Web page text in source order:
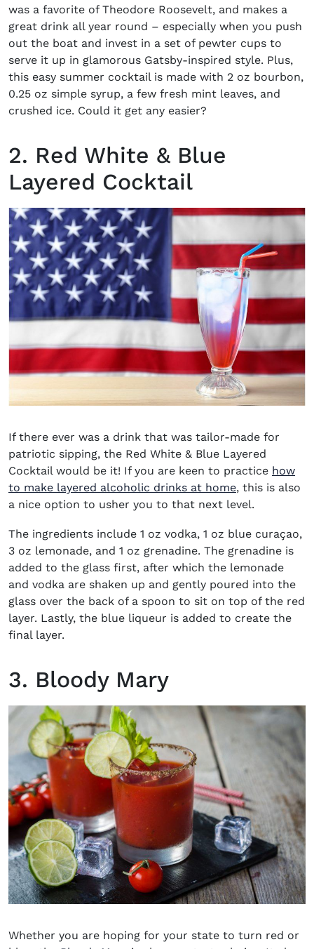
was a favorite of Theodore Roosevelt, and makes a
great drink all year round – especially when you push
out the boat and invest in a set of pewter cups to
serve it up in glamorous Gatsby-inspired style. Plus,
this easy summer cocktail is made with 2 oz bourbon,
0.25 oz simple syrup, a few fresh mint leaves, and
crushed ice. Could it get any easier?
2. Red White & Blue
Layered Cocktail
If there ever was a drink that was tailor-made for
patriotic sipping, the Red White & Blue Layered
Cocktail would be it! If you are keen to practice how
to make layered alcoholic drinks at home, this is also
a nice option to usher you to that next level.
The ingredients include 1 oz vodka, 1 oz blue curaçao,
3 oz lemonade, and 1 oz grenadine. The grenadine is
added to the glass first, after which the lemonade
and vodka are shaken up and gently poured into the
glass over the back of a spoon to sit on top of the red
layer. Lastly, the blue liqueur is added to create the
final layer.
3. Bloody Mary
Whether you are hoping for your state to turn red or